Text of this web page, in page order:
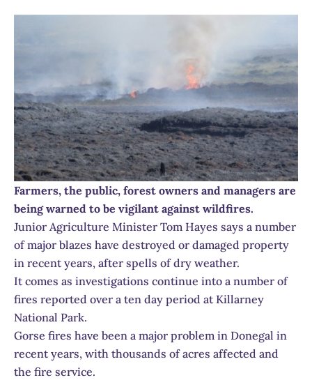
Farmers, the public, forest owners and managers are
being warned to be vigilant against wildfires.
Junior Agriculture Minister Tom Hayes says a number
of major blazes have destroyed or damaged property
in recent years, after spells of dry weather.
It comes as investigations continue into a number of
fires reported over a ten day period at Killarney
National Park.
Gorse fires have been a major problem in Donegal in
recent years, with thousands of acres affected and
the fire service.